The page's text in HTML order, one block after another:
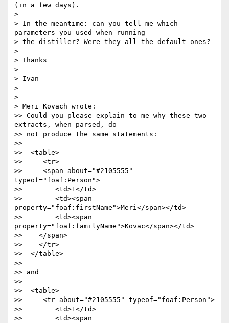
(in a few days).
>
> In the meantime: can you tell me which
parameters you used when running
> the distiller? Were they all the default ones?
>
> Thanks
>
> Ivan
>
>
> Meri Kovach wrote:
>> Could you please explain to me why these two
extracts, when parsed, do
>> not produce the same statements:
>>
>>  <table>
>>     <tr>
>>     <span about="#2105555"
typeof="foaf:Person">
>>        <td>1</td>
>>        <td><span
property="foaf:firstName">Meri</span></td>
>>        <td><span
property="foaf:familyName">Kovac</span></td>
>>    </span>
>>    </tr>
>>  </table>
>>
>> and
>>
>>  <table>
>>     <tr about="#2105555" typeof="foaf:Person">
>>        <td>1</td>
>>        <td><span